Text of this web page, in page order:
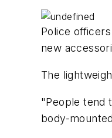
Police
new
The
"People tend
body-